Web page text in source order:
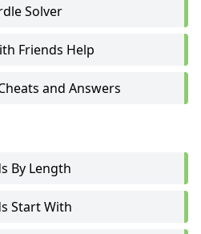
Solver
Friends Help
and Answers
By Length
Start With